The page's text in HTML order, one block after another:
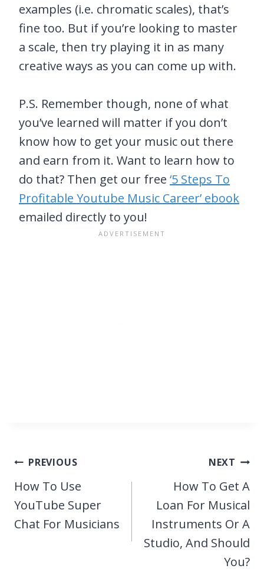
examples (i.e. chromatic scales), that’s
fine too. But if you’re looking to master
a scale, then try playing it in as many
creative ways as you can come up with.
P.S. Remember though, none of what
you’ve learned will matter if you don’t
know how to get your music out there
and earn from it. Want to learn how to
do that? Then get our free ‘5 Steps To
Profitable Youtube Music Career’ ebook
emailed directly to you!
Post
navigation
PREVIOUS
How To Use
YouTube Super
Chat For Musicians
NEXT
How To Get A
Loan For Musical
Instruments Or A
Studio, And Should
You?